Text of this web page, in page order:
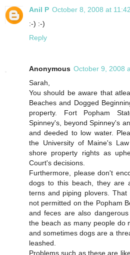
Anil P October 8, 2008 at
:-) :-)
Reply
Anonymous October 9, 2008
Sarah,
You should be aware that
Beaches and Dogged
property. Fort Popham
Spinney's, beyond Spinney's
and deeded to low water.
the University of Maine's
shore property rights as
Court's decisions.
Furthermore, please don't
dogs to this beach, they are
terns and piping plovers.
not permitted on the Popham
and feces are also
the beach as many people do
and sometimes dogs are a
leashed.
Problems such as these are